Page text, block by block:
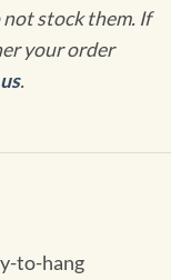
stock them. If
your order
.
to-hang